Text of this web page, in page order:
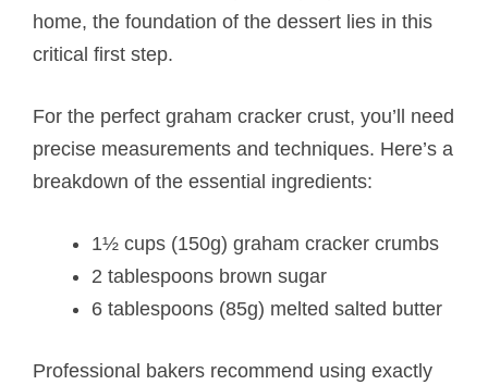
home, the foundation of the dessert lies in this
critical first step.
For the perfect graham cracker crust, you’ll need
precise measurements and techniques. Here’s a
breakdown of the essential ingredients:
1½ cups (150g) graham cracker crumbs
2 tablespoons brown sugar
6 tablespoons (85g) melted salted butter
Professional bakers recommend using exactly